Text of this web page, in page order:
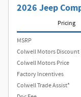
2026 Jeep
Pricing
MSRP
Colwell Motors Discount
Colwell Motors Price
Factory Incentives
Colwell Trade Assist*